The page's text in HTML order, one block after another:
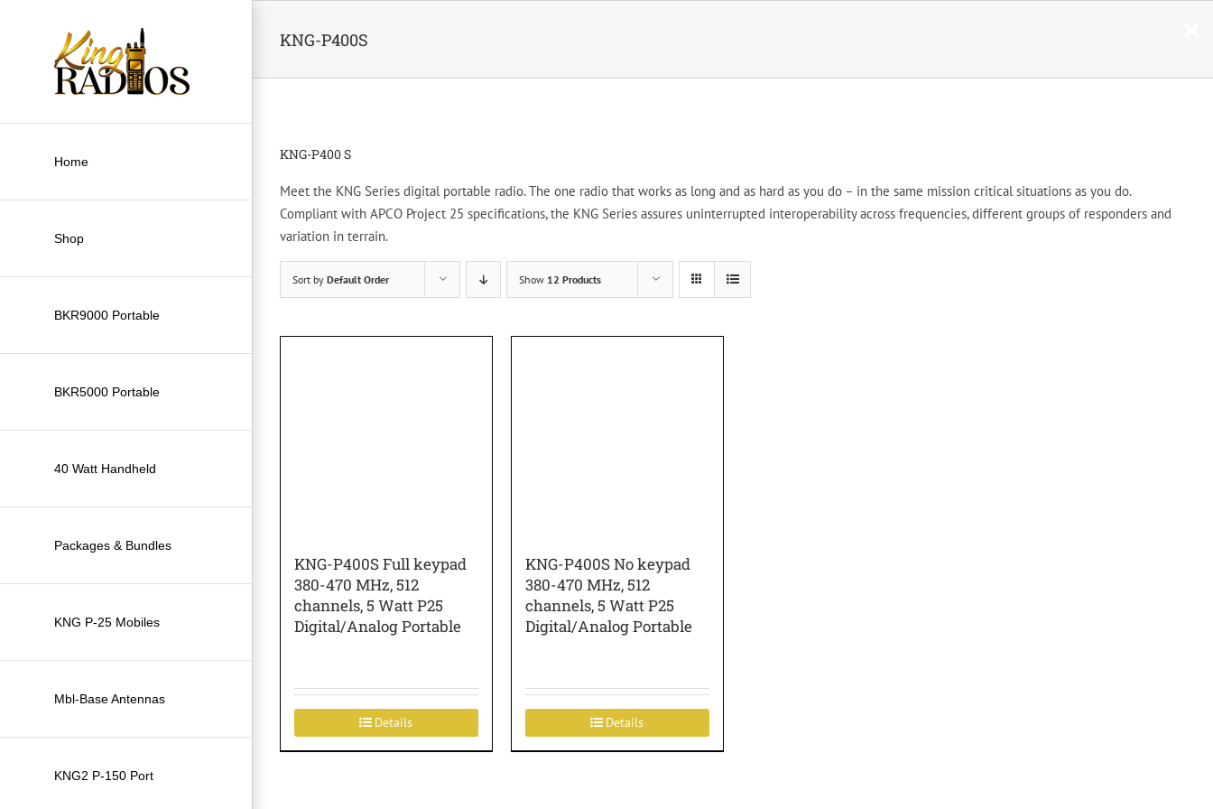
Home
Shop
BKR9000 Portable
BKR5000 Portable
40 Watt Handheld
Packages & Bundles
KNG P-25 Mobiles
Mbl-Base Antennas
KNG2 P-150 Port
KNG-P400S
KNG-P400 S
Meet the KNG Series digital portable radio. The one radio that works as long and as hard as you do – in the same mission critical situations as you do.
Compliant with APCO Project 25 specifications, the KNG Series assures uninterrupted interoperability across frequencies, different groups of responders and
variation in terrain.
Sort by Default Order Show 12 Products
KNG-P400S Full keypad
380-470 MHz, 512
channels, 5 Watt P25
Digital/Analog Portable
Details
KNG-P400S No keypad
380-470 MHz, 512
channels, 5 Watt P25
Digital/Analog Portable
Details